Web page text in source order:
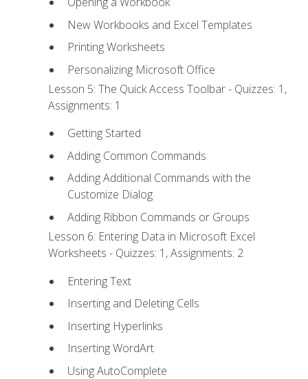
New Workbooks and Excel Templates
Printing Worksheets
Personalizing Microsoft Office
Lesson 5: The Quick Access Toolbar - Quizzes: 1,
Assignments: 1
Getting Started
Adding Common Commands
Adding Additional Commands with the
Customize Dialog
Adding Ribbon Commands or Groups
Lesson 6: Entering Data in Microsoft Excel
Worksheets - Quizzes: 1, Assignments: 2
Entering Text
Inserting and Deleting Cells
Inserting Hyperlinks
Inserting WordArt
Using AutoComplete